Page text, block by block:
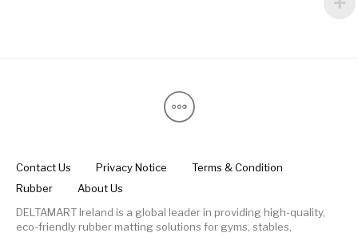
Contact Us Privacy Notice
Terms & Condition
Rubber
About Us
DELTAMART Ireland is a global leader in providing high-quality,
eco-friendly rubber matting solutions for gyms, stables,